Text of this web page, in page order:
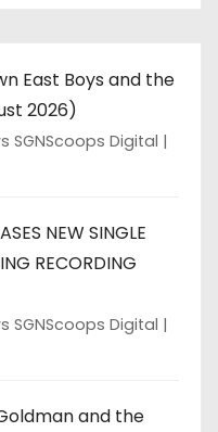
East Boys and the
2026)
SGNScoops Digital
NEW SINGLE
RECORDING
SGNScoops Digital
and the